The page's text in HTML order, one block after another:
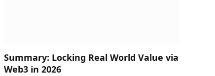
Summary: Locking Real World Value via
Web3 in 2026